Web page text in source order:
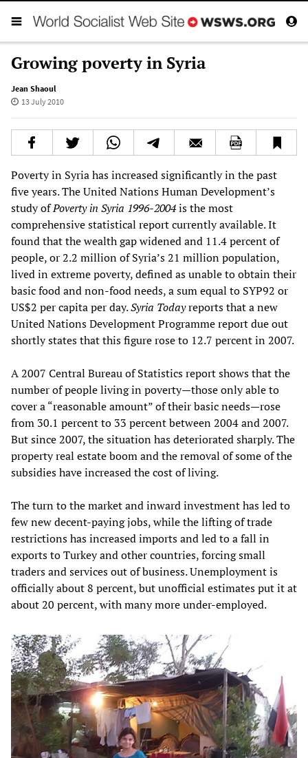
Growing poverty in Syria
Jean Shaoul
13 July 2010
Poverty in Syria has increased significantly in the past
five years. The United Nations Human Development’s
study ofPoverty in Syria 1996-2004is the most
comprehensive statistical report currently available. It
found that the wealth gap widened and 11.4 percent of
people, or 2.2 million of Syria’s 21 million population,
lived in extreme poverty, defined as unable to obtain their
basic food and non-food needs, a sum equal to SYP92 or
US$2 per capita per day.Syria Todayreports that a new
United Nations Development Programme report due out
shortly states that this figure rose to 12.7 percent in 2007.
A 2007 Central Bureau of Statistics report shows that the
number of people living in poverty—those only able to
cover a “reasonable amount” of their basic needs—rose
from 30.1 percent to 33 percent between 2004 and 2007.
But since 2007, the situation has deteriorated sharply. The
property real estate boom and the removal of some of the
subsidies have increased the cost of living.
The turn to the market and inward investment has led to
few new decent-paying jobs, while the lifting of trade
restrictions has increased imports and led to a fall in
exports to Turkey and other countries, forcing small
traders and services out of business. Unemployment is
officially about 8 percent, but unofficial estimates put it at
about 20 percent, with many more under-employed.